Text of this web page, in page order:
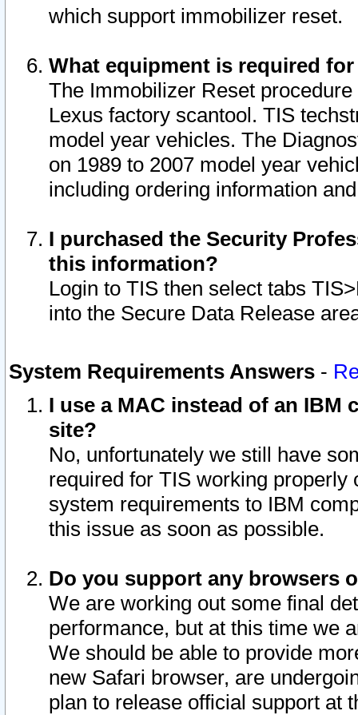
which support immobilizer reset.
What equipment is required
The Immobilizer Reset
Lexus factory scantool. TIS
model year vehicles. The
on 1989 to 2007 model year
including ordering information
I purchased the Security
this information?
Login to TIS then select tabs
into the Secure Data Release
System Requirements Answers -
I use a MAC instead of an IBM
site?
No, unfortunately we still have
required for TIS working
system requirements to IBM
this issue as soon as possible.
Do you support any browsers
We are working out some final
performance, but at this time we
We should be able to provide
new Safari browser, are
plan to release official support at